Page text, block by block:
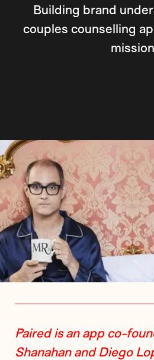
Building brand
couples counselling
mission
Paired is an app co-
Shanahan and Diego